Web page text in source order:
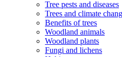
Tree pests and diseases
Trees and climate
Benefits of trees
Woodland animals
Woodland plants
Fungi and lichens